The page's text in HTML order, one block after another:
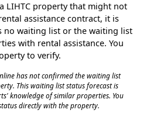
LIHTC property that might not
assistance contract, it is
no waiting list or the waiting list
with rental assistance. You
to verify.
has not confirmed the waiting list
This waiting list status forecast is
knowledge of similar properties. You
directly with the property.